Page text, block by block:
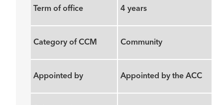
Term of office 4 years
Category of CCM Community
Appointed by Appointed by the ACC